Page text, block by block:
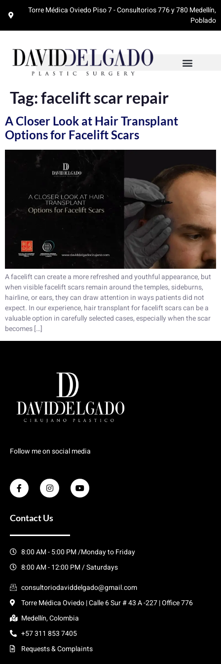
Torre Médica Oviedo Piso 7 - Consultorios 776 y 780 Medellín,
Poblado
Tag:facelift scar repair
A Closer Look at Hair Transplant
Options for Facelift Scars
A facelift can create a more refreshed and youthful appearance, but
when visible facelift scars remain around the temples, sideburns,
hairline, or ears, they can draw attention in ways patients did not
expect. In our experience, hair transplant for facelift scars can be a
valuable option in carefully selected cases, especially when the scar
becomes […]
Follow me on social media
Contact Us
8:00 AM - 5:00 PM /Monday to Friday
8:00 AM - 12:00 PM / Saturdays
consultoriodaviddelgado@gmail.com
Torre Médica Oviedo | Calle 6 Sur # 43 A -227 | Office 776
Medellín, Colombia
+57 311 853 7405
Requests & Complaints